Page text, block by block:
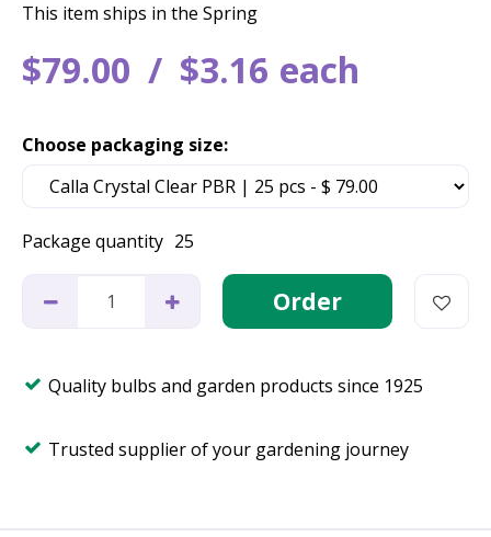
$79.00 $3.16 each
This item ships in the Spring
Package quantity 25
Choose packaging size:
Quality bulbs and garden products since 1925
Trusted supplier of your gardening journey